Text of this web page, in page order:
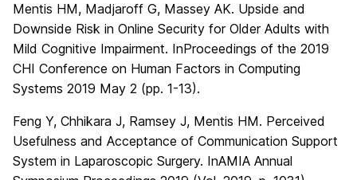
Mentis HM, Madjaroff G, Massey AK. Upside and
Downside Risk in Online Security for Older Adults with
Mild Cognitive Impairment. InProceedings of the 2019
CHI Conference on Human Factors in Computing
Systems 2019 May 2 (pp. 1-13).
Feng Y, Chhikara J, Ramsey J, Mentis HM. Perceived
Usefulness and Acceptance of Communication Support
System in Laparoscopic Surgery. InAMIA Annual